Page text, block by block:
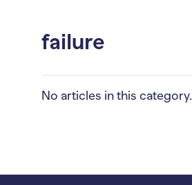
failure
No articles in this category.